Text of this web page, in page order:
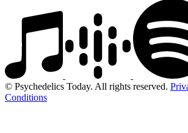
© Psychedelics Today. All rights reserved.
Conditions